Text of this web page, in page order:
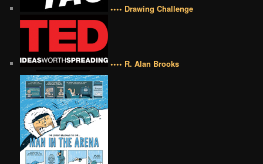
•••• Drawing Challenge
•••• R. Alan Brooks